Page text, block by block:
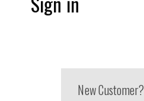
New Customer?